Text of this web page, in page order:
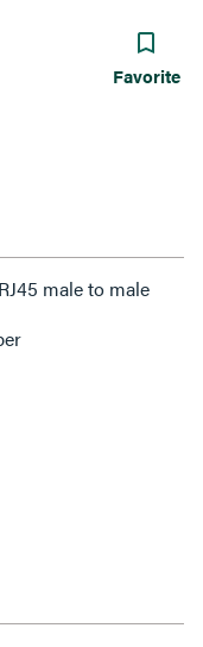
Favorite
male to male